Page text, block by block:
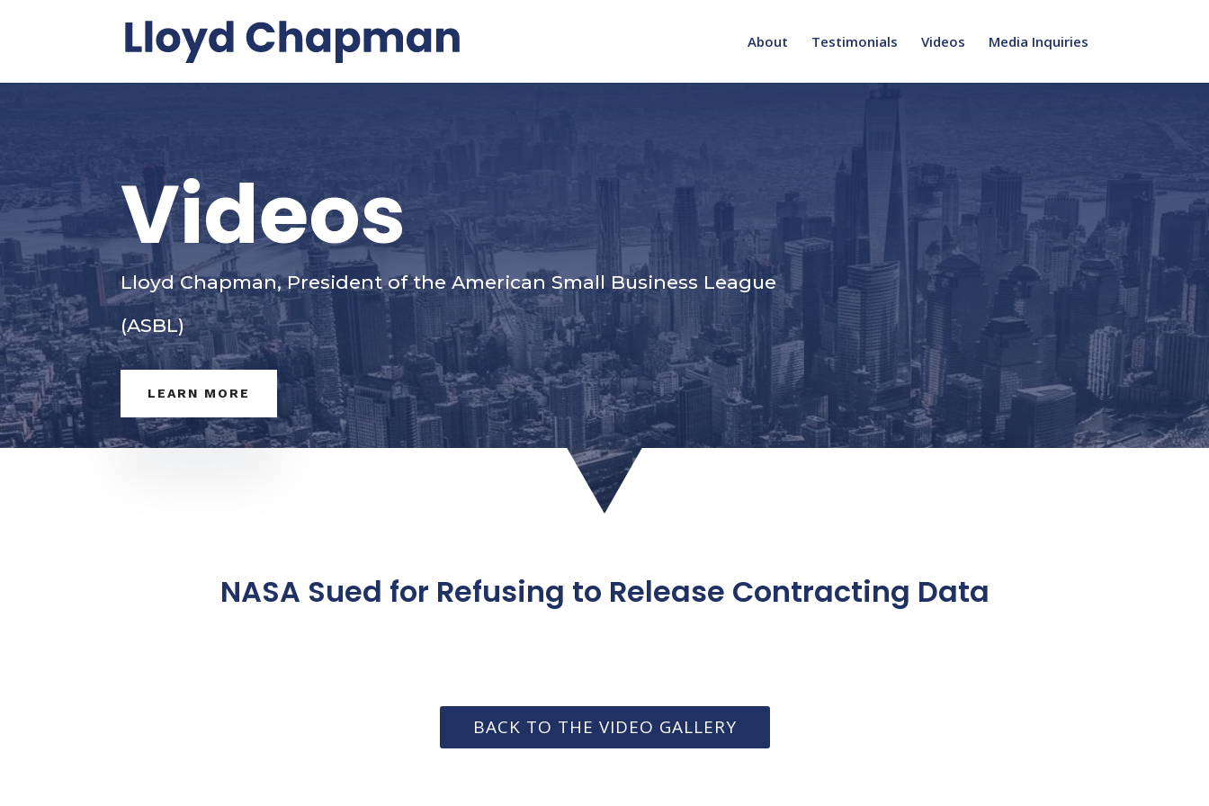
About Testimonials Videos Media Inquiries
Videos
Lloyd Chapman, President of the American Small Business League
(ASBL)
LEARN MORE
NASA Sued for Refusing to Release Contracting Data
BACK TO THE VIDEO GALLERY